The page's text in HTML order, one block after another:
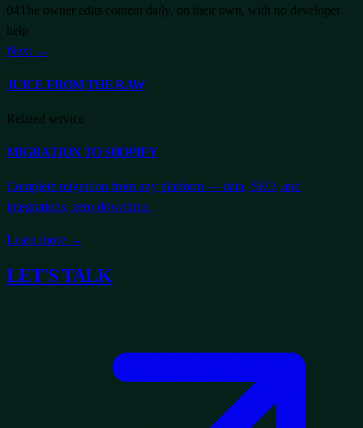
04The owner edits content daily, on their own, with no developer
help
Next →
JUICE FROM THE RAW
Related service
MIGRATION TO SHOPIFY
Complete migration from any platform — data, SEO, and
integrations, zero downtime.
Learn more →
LET'S TALK